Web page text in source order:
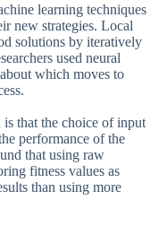
learning techniques
new strategies. Local
solutions by iteratively
used neural
which moves to
that the choice of input
performance of the
that using raw
fitness values as
than using more